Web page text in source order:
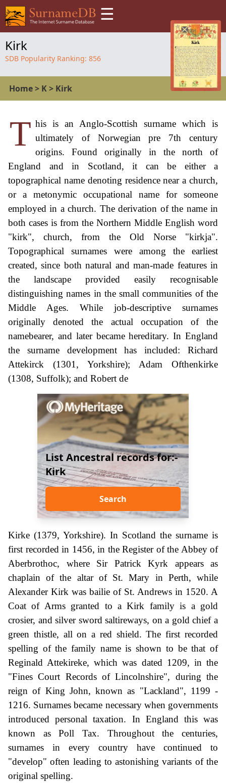
☰
Kirk
SDB Popularity Ranking: 856
Home> K> Kirk
T his is an Anglo-Scottish surname which is
ultimately of Norwegian pre 7th century
origins. Found originally in the north of
England and in Scotland, it can be either a
topographical name denoting residence near a church,
or a metonymic occupational name for someone
employed in a church. The derivation of the name in
both cases is from the Northern Middle English word
"kirk", church, from the Old Norse "kirkja".
Topographical surnames were among the earliest
created, since both natural and man-made features in
the landscape provided easily recognisable
distinguishing names in the small communities of the
Middle Ages. While job-descriptive surnames
originally denoted the actual occupation of the
namebearer, and later became hereditary. In England
the surname development has included: Richard
Attekirck (1301, Yorkshire); Adam Ofthenkirke
(1308, Suffolk); and Robert de
List Ancestral records for:-
Kirk
Search
Kirke (1379, Yorkshire). In Scotland the surname is
first recorded in 1456, in the Register of the Abbey of
Aberbrothoc, where Sir Patrick Kyrk appears as
chaplain of the altar of St. Mary in Perth, while
Alexander Kirk was bailie of St. Andrews in 1520. A
Coat of Arms granted to a Kirk family is a gold
crosier, and silver sword saltireways, on a gold chief a
green thistle, all on a red shield. The first recorded
spelling of the family name is shown to be that of
Reginald Attekireke, which was dated 1209, in the
"Fines Court Records of Lincolnshire", during the
reign of King John, known as "Lackland", 1199 -
1216. Surnames became necessary when governments
introduced personal taxation. In England this was
known as Poll Tax. Throughout the centuries,
surnames in every country have continued to
"develop" often leading to astonishing variants of the
original spelling.